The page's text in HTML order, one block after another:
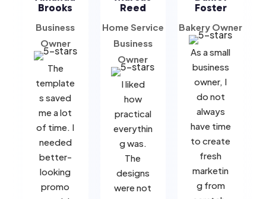
Brooks
Business
Owner
The
template
s saved
me a lot
of time. I
needed
better-
looking
promo
Reed
Home Service
Business
Owner
I liked
how
practical
everythin
g was.
The
designs
were not
Foster
Bakery Owner
As a small
business
owner, I
do not
always
have time
to create
fresh
marketin
g from